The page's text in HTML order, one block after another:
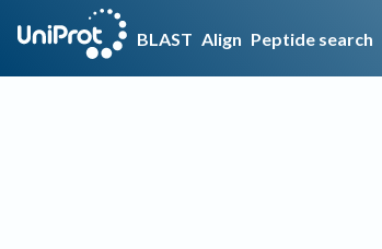
BLAST Align Peptide search